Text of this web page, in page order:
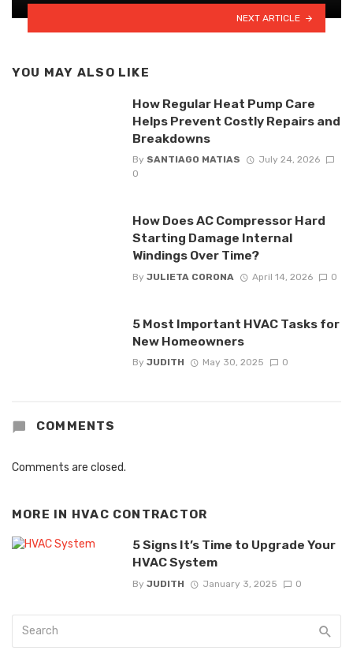
NEXT ARTICLE
YOU MAY ALSO LIKE
How Regular Heat Pump Care
Helps Prevent Costly Repairs and
Breakdowns
By SANTIAGO MATIAS
July 24, 2026
0
How Does AC Compressor Hard
Starting Damage Internal
Windings Over Time?
By JULIETA CORONA April 14, 2026 0
5 Most Important HVAC Tasks for
New Homeowners
By JUDITH May 30, 2025 0
COMMENTS
Comments are closed.
MORE IN HVAC CONTRACTOR
5 Signs It’s Time to Upgrade Your
HVAC System
By JUDITH January 3, 2025 0